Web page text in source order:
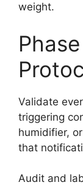
weight.
Validate
triggering
humidifier,
that
Audit and